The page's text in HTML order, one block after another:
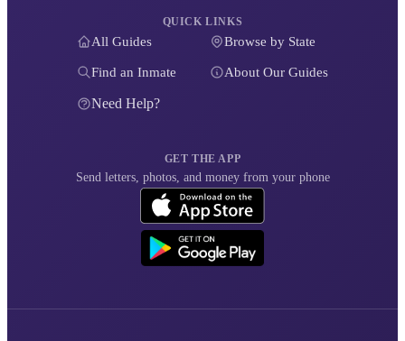
QUICK LINKS
All Guides Browse by State
Find an Inmate About Our Guides
Need Help?
GET THE APP
Send letters, photos, and money from your phone